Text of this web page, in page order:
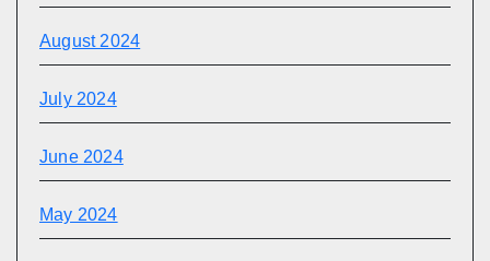
August 2024
July 2024
June 2024
May 2024